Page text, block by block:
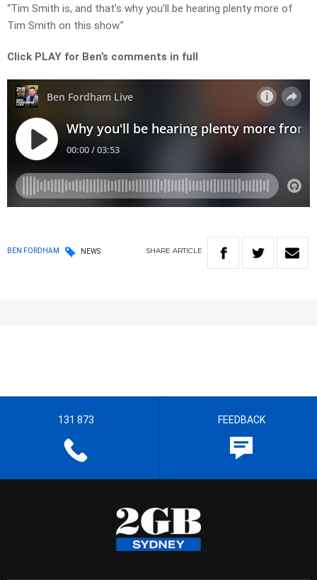
“Tim Smith is, and that’s why you’ll be hearing plenty more of
Tim Smith on this show.”
Click PLAY for Ben’s comments in full
BEN FORDHAM NEWS SHARE ARTICLE
131 873 FEEDBACK